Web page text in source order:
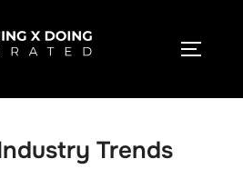
Trends